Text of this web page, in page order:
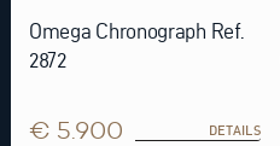
Omega Chronograph Ref.
2872
€ 5.900 DETAILS